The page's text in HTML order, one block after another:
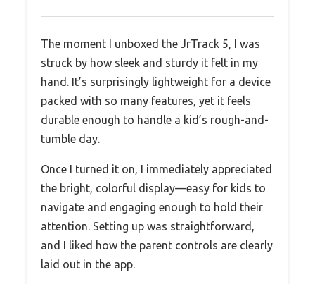
The moment I unboxed the JrTrack 5, I was
struck by how sleek and sturdy it felt in my
hand. It’s surprisingly lightweight for a device
packed with so many features, yet it feels
durable enough to handle a kid’s rough-and-
tumble day.
Once I turned it on, I immediately appreciated
the bright, colorful display—easy for kids to
navigate and engaging enough to hold their
attention. Setting up was straightforward,
and I liked how the parent controls are clearly
laid out in the app.